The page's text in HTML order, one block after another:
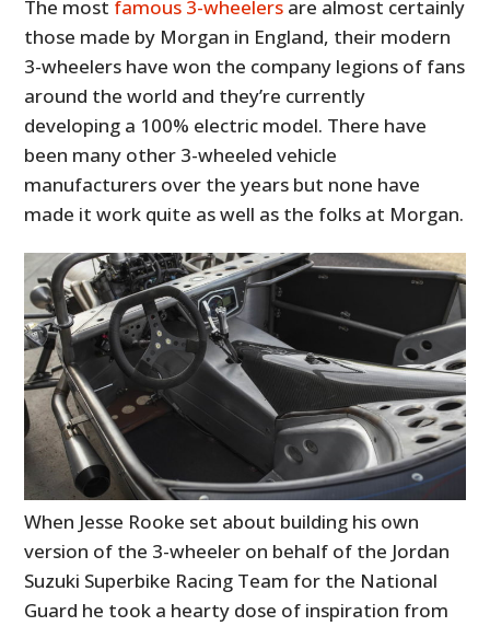
The most famous 3-wheelers are almost certainly
those made by Morgan in England, their modern
3-wheelers have won the company legions of fans
around the world and they’re currently
developing a 100% electric model. There have
been many other 3-wheeled vehicle
manufacturers over the years but none have
made it work quite as well as the folks at Morgan.
When Jesse Rooke set about building his own
version of the 3-wheeler on behalf of the Jordan
Suzuki Superbike Racing Team for the National
Guard he took a hearty dose of inspiration from